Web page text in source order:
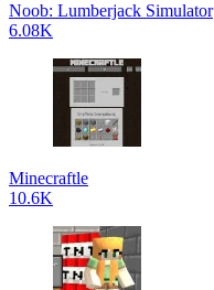
Noob: Lumberjack Simulator
6.08K
Minecraftle
10.6K